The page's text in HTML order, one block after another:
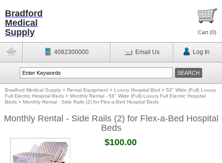
Bradford
Medical
Supply
Cart (0)
4082300000 Email Us Log In
Bradford Medical Supply > Rental Equipment > Luxury Hospital Bed > 53" Wide (Full) Luxury
Full Electric Hospital Beds > Monthly Rental - 58" Wide (Full) Luxury Full Electric Hospital
Beds > Monthly Rental - Side Rails (2) for Flex-a-Bed Hospital Beds
Monthly Rental - Side Rails (2) for Flex-a-Bed Hospital
Beds
$100.00